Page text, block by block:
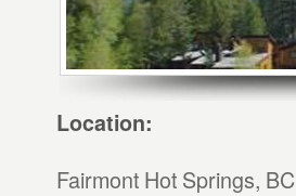
Location:
Fairmont Hot Springs, BC